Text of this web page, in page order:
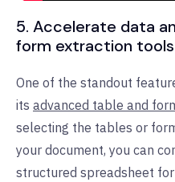
5. Accelerate data
form extraction tools
One of the standout
its advanced table and
selecting the tables or
your document, you can
structured spreadsheet